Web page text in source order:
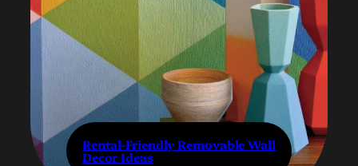
Rental-Friendly Removable Wall
Decor Ideas